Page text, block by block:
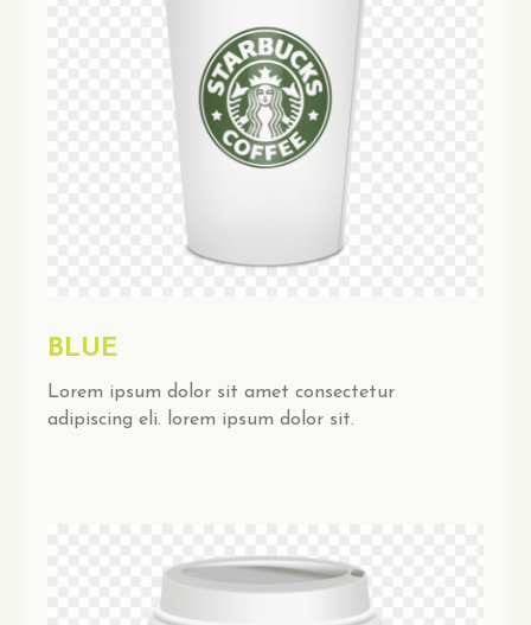
BLUE
Lorem ipsum dolor sit amet consectetur
adipiscing eli. lorem ipsum dolor sit.